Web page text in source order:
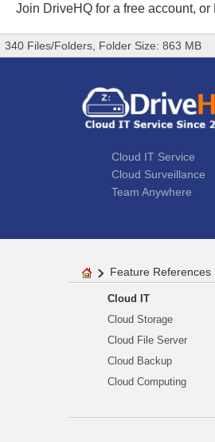
Join DriveHQ for a free account, or
340 Files/Folders, Folder Size: 863 MB
Cloud IT Service
Cloud Surveillance
Team Anywhere
Feature References
Cloud IT
Cloud Storage
Cloud File Server
Cloud Backup
Cloud Computing